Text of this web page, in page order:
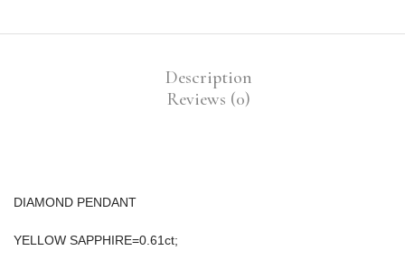
Description
Reviews (0)
DIAMOND PENDANT
YELLOW SAPPHIRE=0.61ct;